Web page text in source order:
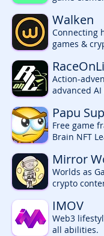
Walken
Connecting
games &
Action-
advanced AI
Papu
Free game
Brain NFT
Mirror
Worlds as
crypto
IMOV
Web3
all abilities.